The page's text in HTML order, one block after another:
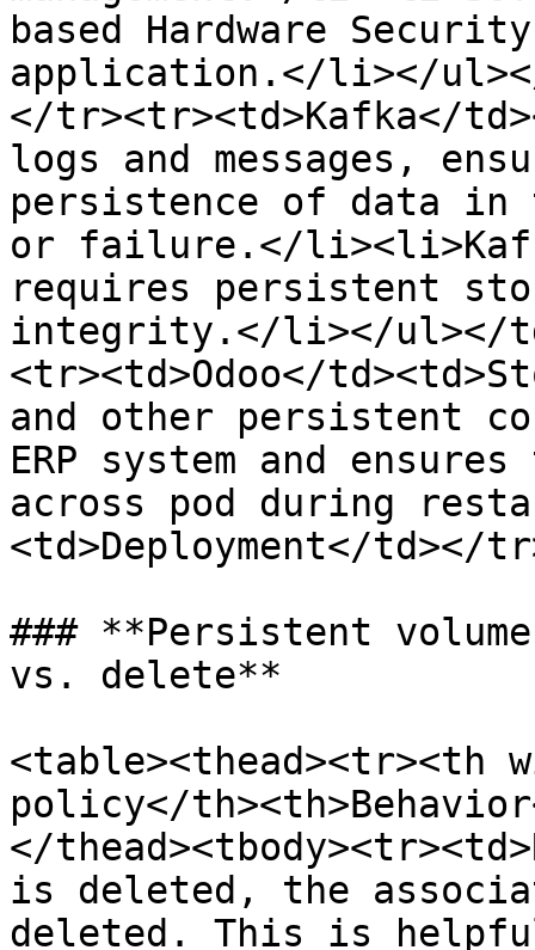
based Hardware
application.</li></ul></
</tr><tr><td>Kafka</
logs and messages,
persistence of data
or failure.</
requires persistent
integrity.</li></ul></
<tr><td>Odoo</
and other persistent
ERP system and
across pod during
<td>Deployment</td></
### **Persistent
vs. delete**
<table><thead><tr><th
policy</
</
is deleted, the
deleted. This is